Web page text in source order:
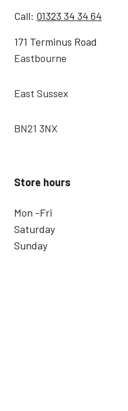
Call: 01323 34 34 64
171 Terminus Road
Eastbourne
East Sussex
BN21 3NX
Store hours
Mon -Fri
Saturday
Sunday